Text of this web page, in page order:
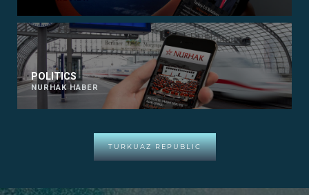
POLITICS
NURHAK HABER
TURKUAZ REPUBLIC